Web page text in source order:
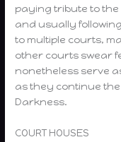
paying tribute to
and usually
to multiple courts,
other courts swear
nonetheless serve
as they continue
Darkness.
COURT HOUSES